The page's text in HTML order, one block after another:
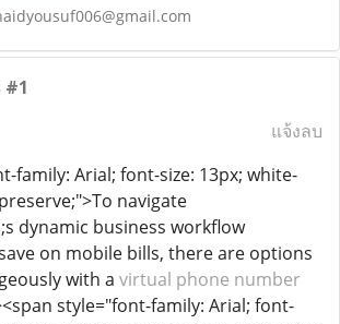
#1
แจ้งลบ
family: Arial; font-size: 13px; white-
navigate
dynamic business workflow
on mobile bills, there are options
with a virtual phone number
style="font-family: Arial; font-